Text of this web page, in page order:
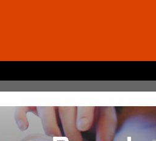
and Training